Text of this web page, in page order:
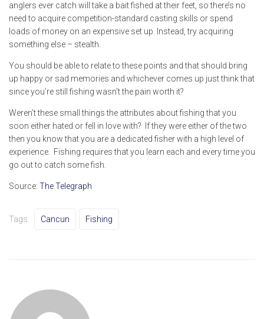
anglers ever catch will take a bait fished at their feet, so there’s no
need to acquire competition-standard casting skills or spend
loads of money on an expensive set up. Instead, try acquiring
something else – stealth.
You should be able to relate to these points and that should bring
up happy or sad memories and whichever comes up just think that
since you’re still fishing wasn’t the pain worth it?
Weren’t these small things the attributes about fishing that you
soon either hated or fell in love with? If they were either of the two
then you know that you are a dedicated fisher with a high level of
experience. Fishing requires that you learn each and every time you
go out to catch some fish.
Source: The Telegraph
Tags: Cancun Fishing